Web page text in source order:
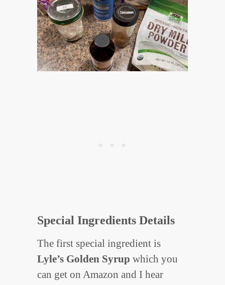
Special Ingredients Details
The first special ingredient is
Lyle’s Golden Syrup which you
can get on Amazon and I hear